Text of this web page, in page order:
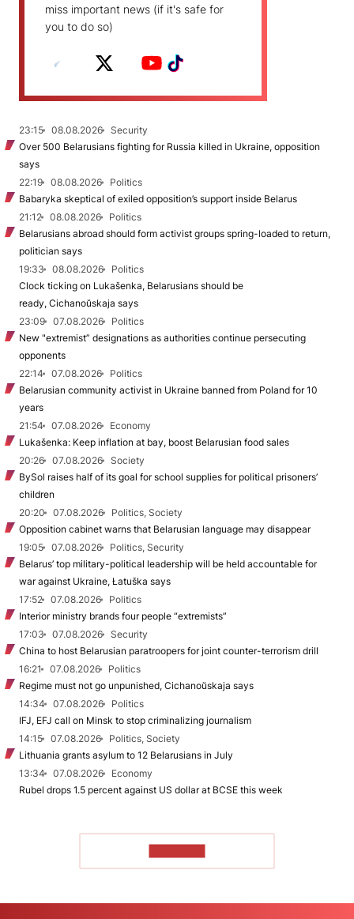
miss important news (if it's safe for
you to do so)
23:15 08.08.2026
Security
Over 500 Belarusians fighting for Russia killed in Ukraine, opposition
says
22:19
08.08.2026
Politics
Babaryka skeptical of exiled opposition’s support inside Belarus
21:12
08.08.2026
Politics
Belarusians abroad should form activist groups spring-loaded to return,
politician says
19:33
08.08.2026
Politics
Clock ticking on Lukašenka, Belarusians should be
ready, Cichanoŭskaja says
23:09
07.08.2026
Politics
New "extremist” designations as authorities continue persecuting
opponents
22:14
07.08.2026
Politics
Belarusian community activist in Ukraine banned from Poland for 10
years
21:54
07.08.2026
Economy
Lukašenka: Keep inflation at bay, boost Belarusian food sales
20:26
07.08.2026
Society
BySol raises half of its goal for school supplies for political prisoners’
children
20:20
07.08.2026
Politics, Society
Opposition cabinet warns that Belarusian language may disappear
19:05
07.08.2026
Politics, Security
Belarus’ top military-political leadership will be held accountable for
war against Ukraine, Łatuška says
17:52
07.08.2026
Politics
Interior ministry brands four people “extremists”
17:03
07.08.2026
Security
China to host Belarusian paratroopers for joint counter-terrorism drill
16:21
07.08.2026
Politics
Regime must not go unpunished, Cichanoŭskaja says
14:34
07.08.2026
Politics
IFJ, EFJ call on Minsk to stop criminalizing journalism
14:15
07.08.2026
Politics, Society
Lithuania grants asylum to 12 Belarusians in July
13:34
07.08.2026
Economy
Rubel drops 1.5 percent against US dollar at BCSE this week